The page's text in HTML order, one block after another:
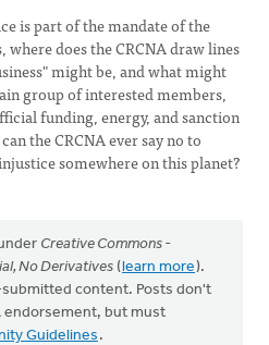
is part of the mandate of the
does the CRCNA draw lines
might be, and what might
group of interested members,
funding, energy, and sanction
the CRCNA ever say no to
somewhere on this planet?
Creative Commons -
No Derivatives (learn more).
content. Posts don't
endorsement, but must
Guidelines .